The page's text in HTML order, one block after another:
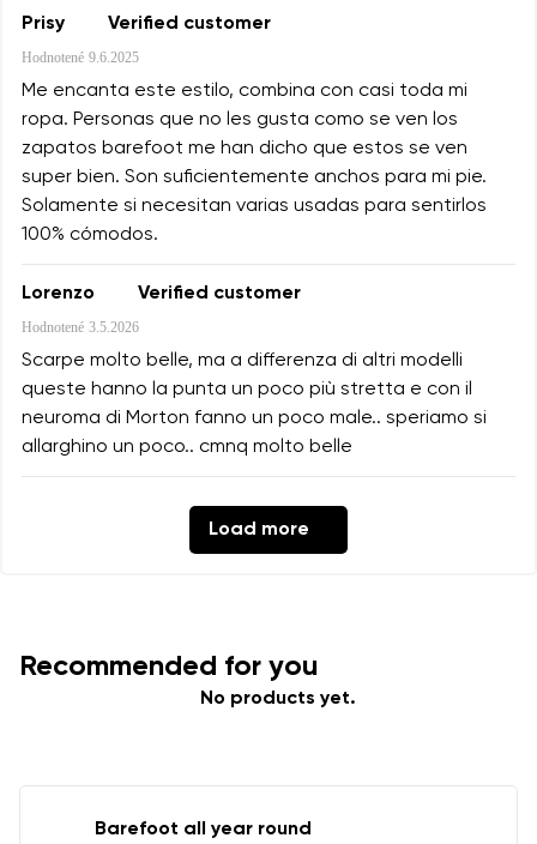
Prisy Verified customer
Hodnotené 9.6.2025
Me encanta este estilo, combina con casi toda mi
ropa. Personas que no les gusta como se ven los
zapatos barefoot me han dicho que estos se ven
super bien. Son suficientemente anchos para mi pie.
Solamente si necesitan varias usadas para sentirlos
100% cómodos.
Lorenzo Verified customer
Hodnotené 3.5.2026
Scarpe molto belle, ma a differenza di altri modelli
queste hanno la punta un poco più stretta e con il
neuroma di Morton fanno un poco male.. speriamo si
allarghino un poco.. cmnq molto belle
Load more
Recommended for you
No products yet.
Barefoot all year round